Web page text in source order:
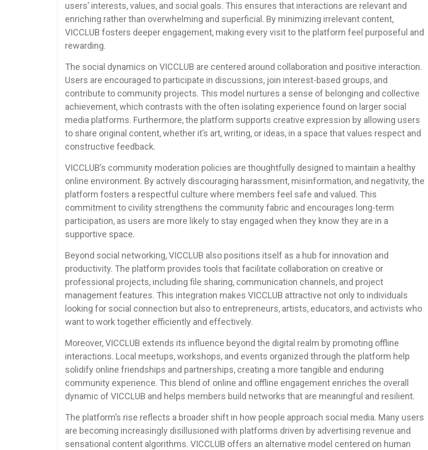
users’ interests, values, and social goals. This ensures that interactions are relevant and
enriching rather than overwhelming and superficial. By minimizing irrelevant content,
VICCLUB fosters deeper engagement, making every visit to the platform feel purposeful and
rewarding.
The social dynamics on VICCLUB are centered around collaboration and positive interaction.
Users are encouraged to participate in discussions, join interest-based groups, and
contribute to community projects. This model nurtures a sense of belonging and collective
achievement, which contrasts with the often isolating experience found on larger social
media platforms. Furthermore, the platform supports creative expression by allowing users
to share original content, whether it’s art, writing, or ideas, in a space that values respect and
constructive feedback.
VICCLUB’s community moderation policies are thoughtfully designed to maintain a healthy
online environment. By actively discouraging harassment, misinformation, and negativity, the
platform fosters a respectful culture where members feel safe and valued. This
commitment to civility strengthens the community fabric and encourages long-term
participation, as users are more likely to stay engaged when they know they are in a
supportive space.
Beyond social networking, VICCLUB also positions itself as a hub for innovation and
productivity. The platform provides tools that facilitate collaboration on creative or
professional projects, including file sharing, communication channels, and project
management features. This integration makes VICCLUB attractive not only to individuals
looking for social connection but also to entrepreneurs, artists, educators, and activists who
want to work together efficiently and effectively.
Moreover, VICCLUB extends its influence beyond the digital realm by promoting offline
interactions. Local meetups, workshops, and events organized through the platform help
solidify online friendships and partnerships, creating a more tangible and enduring
community experience. This blend of online and offline engagement enriches the overall
dynamic of VICCLUB and helps members build networks that are meaningful and resilient.
The platform’s rise reflects a broader shift in how people approach social media. Many users
are becoming increasingly disillusioned with platforms driven by advertising revenue and
sensational content algorithms. VICCLUB offers an alternative model centered on human